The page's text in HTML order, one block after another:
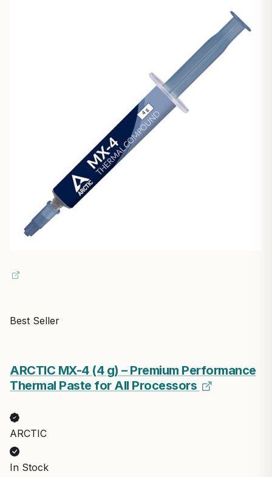
Best Seller
ARCTIC MX-4 (4 g) – Premium Performance
Thermal Paste for All Processors
ARCTIC
In Stock